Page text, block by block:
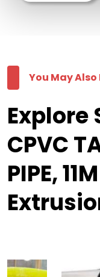
You May Also
Explore
CPVC
PIPE,